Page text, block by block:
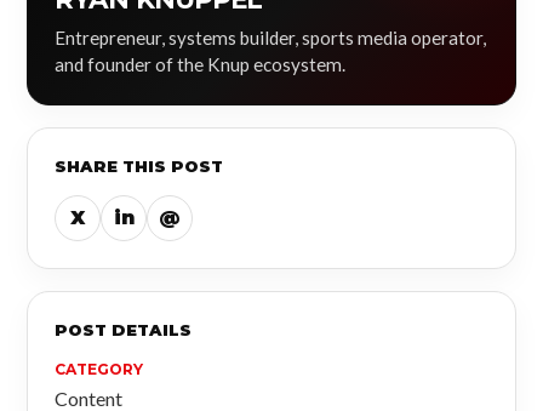
Entrepreneur, systems builder, sports media operator,
and founder of the Knup ecosystem.
SHARE THIS POST
X in @
POST DETAILS
CATEGORY
Content